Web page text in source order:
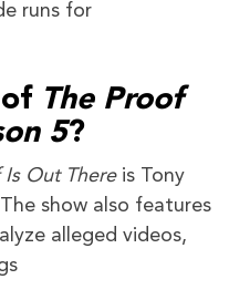
runs for
The Proof
5?
Is Out There is Tony
show also features
alleged videos,